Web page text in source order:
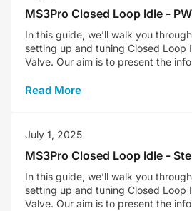
MS3Pro Closed Loop Idle -
In this guide, we’ll walk you
setting up and tuning Closed Loop
Valve. Our aim is to present the
Read More
July 1, 2025
MS3Pro Closed Loop Idle -
In this guide, we’ll walk you
setting up and tuning Closed Loop
Valve. Our aim is to present the